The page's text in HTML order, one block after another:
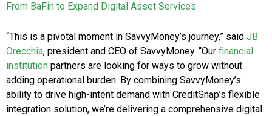
From BaFin to Expand Digital Asset Services
“This is a pivotal moment in SavvyMoney’s journey,” said JB
Orecchia, president and CEO of SavvyMoney. “Our financial
institution partners are looking for ways to grow without
adding operational burden. By combining SavvyMoney’s
ability to drive high-intent demand with CreditSnap’s flexible
integration solution, we’re delivering a comprehensive digital